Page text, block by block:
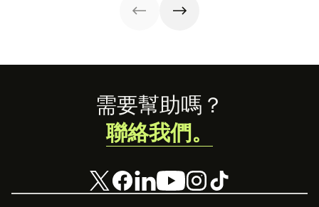
business.
需要幫助嗎？
聯絡我們。